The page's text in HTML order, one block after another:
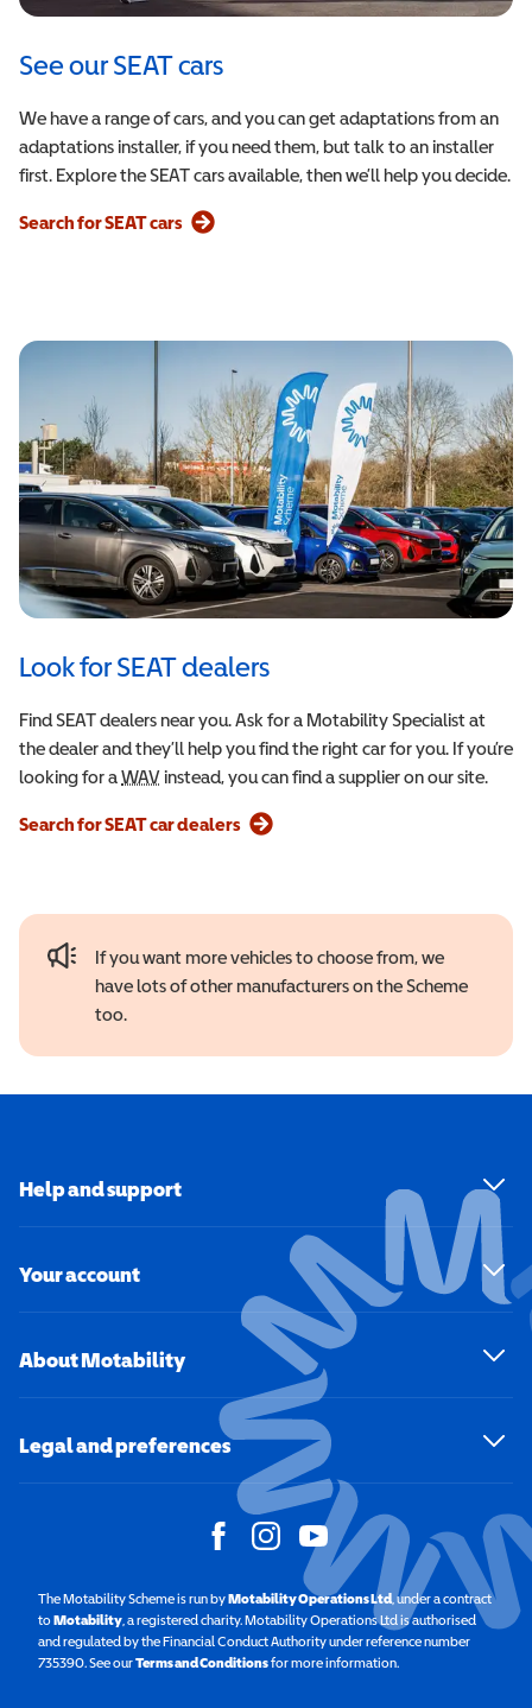
See our SEAT cars
We have a range of cars, and you can get adaptations from an
adaptations installer, if you need them, but talk to an installer
first. Explore the SEAT cars available, then we’ll help you decide.
Search for SEAT cars
Look for SEAT dealers
Find SEAT dealers near you. Ask for a Motability Specialist at
the dealer and they’ll help you find the right car for you. If you’re
looking for aWAVWheelchair Accessible Vehicle
instead, you can find a supplier on our site.
Search for SEAT car dealers
If you want more vehicles to choose from, we
have lots of other manufacturers on the Scheme
too.
Help and support
Your account
About Motability
Legal and preferences
The Motability Scheme is run byMotability Operations Ltd(opens in a new
, under a contract
toMotability(opens in a new window)
, a registered charity. Motability Operations Ltd is authorised
and regulated by the Financial Conduct Authority under reference number
735390. See ourTerms and Conditionsfor more information.